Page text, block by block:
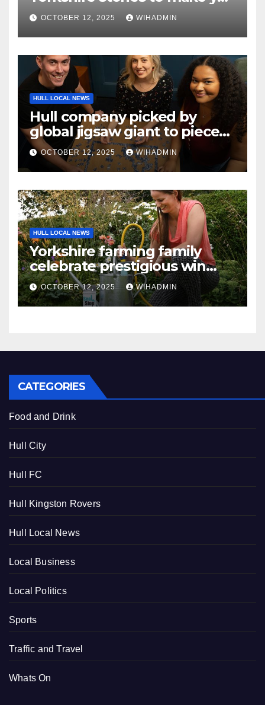
smile
OCTOBER 12, 2025 WIHADMIN
HULL LOCAL NEWS
Hull company picked by
global jigsaw giant to piece
together overseas campaign
OCTOBER 12, 2025 WIHADMIN
HULL LOCAL NEWS
Yorkshire farming family
celebrate prestigious win
with water-saving invention
OCTOBER 12, 2025 WIHADMIN
CATEGORIES
Food and Drink
Hull City
Hull FC
Hull Kingston Rovers
Hull Local News
Local Business
Local Politics
Sports
Traffic and Travel
Whats On